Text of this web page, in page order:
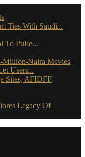
Ties With Saudi...
To Pulse...
Million-Naira Movies
Users...
Sites, AFIDFF
Legacy Of